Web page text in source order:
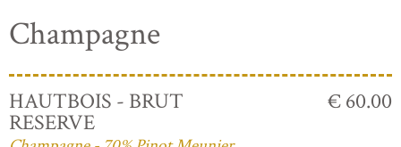
Champagne
HAUTBOIS - BRUT
RESERVE
€ 60.00